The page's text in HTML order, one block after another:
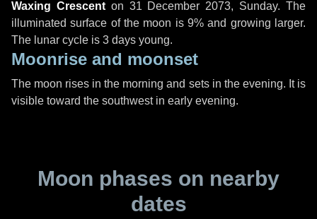
Waxing Crescenton 31 December 2073, Sunday. The
illuminated surface of the moon is 9% and growing larger.
The lunar cycle is 3 days young.
Moonrise and moonset
The moon rises in the morning and sets in the evening. It is
visible toward the southwest in early evening.
Moon phases on nearby
dates